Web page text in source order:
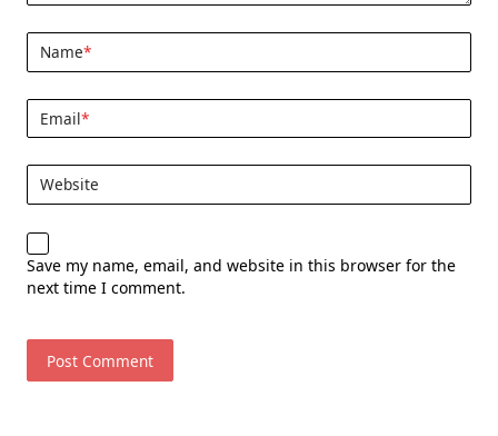
Name*
Email*
Website
Save my name, email, and website in this browser for the
next time I comment.